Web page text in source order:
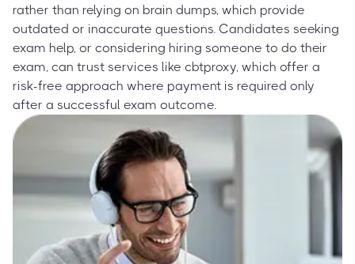
rather than relying on brain dumps, which provide
outdated or inaccurate questions. Candidates seeking
exam help, or considering hiring someone to do their
exam, can trust services like cbtproxy, which offer a
risk-free approach where payment is required only
after a successful exam outcome.